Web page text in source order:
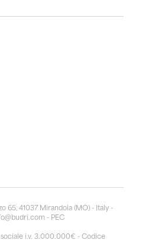
65, 41037 Mirandola (MO) - Italy -
- PEC
i.v. 3.000.000€ - Codice